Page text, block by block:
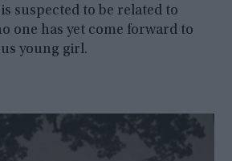
suspected to be related to
one has yet come forward to
young girl.